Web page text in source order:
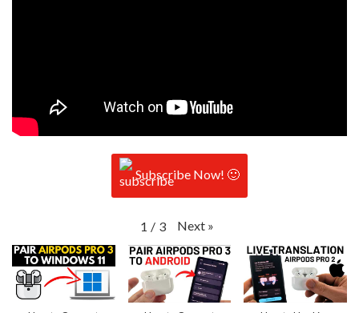
Subscribe Now! 🙂
1 / 3 Next »